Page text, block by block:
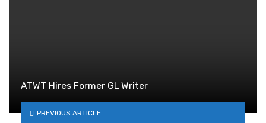
ATWT Hires Former GL Writer
PREVIOUS ARTICLE